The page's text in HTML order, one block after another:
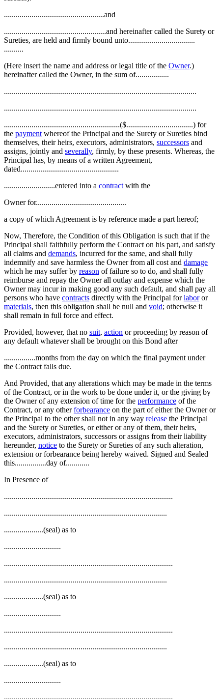
...................................................and
....................................................and hereinafter called the Surety or
Sureties, are held and firmly bound unto..................................
..........
(Here insert the name and address or legal title of the Owner.)
hereinafter called the Owner, in the sum of.................
..................................................................................................
..................................................................................................
...........................................................($..................................) for
the payment whereof the Principal and the Surety or Sureties bind
themselves, their heirs, executors, administrators, successors and
assigns, jointly and severally, firmly, by these presents. Whereas, the
Principal has, by means of a written Agreement,
dated..................................................
..........................entered into a contract with the
Owner for..............................................
a copy of which Agreement is by reference made a part hereof;
Now, Therefore, the Condition of this Obligation is such that if the
Principal shall faithfully perform the Contract on his part, and satisfy
all claims and demands, incurred for the same, and shall fully
indemnify and save harmless the Owner from all cost and damage
which he may suffer by reason of failure so to do, and shall fully
reimburse and repay the Owner all outlay and expense which the
Owner may incur in making good any such default, and shall pay all
persons who have contracts directly with the Principal forlaboror
materials, then this obligation shall be null and void; otherwise it
shall remain in full force and effect.
Provided, however, that no suit, action or proceeding by reason of
any default whatever shall be brought on this Bond after
................months from the day on which the final payment under
the Contract falls due.
And Provided, that any alterations which may be made in the terms
of the Contract, or in the work to be done under it, or the giving by
the Owner of any extension of time for the performance of the
Contract, or any otherforbearance on the part of either the Owner or
the Principal to the other shall not in any way release the Principal
and the Surety or Sureties, or either or any of them, their heirs,
executors, administrators, successors or assigns from their liability
hereunder, notice to the Surety or Sureties of any such alteration,
extension or forbearance being hereby waived. Signed and Sealed
this................day of............
In Presence of
......................................................................................
...................................................................................
....................(seal) as to
.............................
......................................................................................
...................................................................................
....................(seal) as to
.............................
......................................................................................
...................................................................................
....................(seal) as to
.............................
......................................................................................